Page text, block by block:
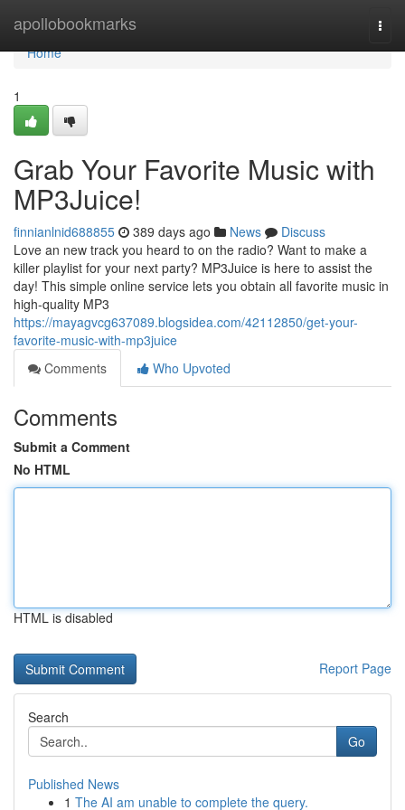
apollobookmarks
Home
Home
1
Grab Your Favorite Music with
MP3Juice!
finnianlnid688855 389 days ago News
Discuss
Love an new track you heard to on the radio? Want to make a
killer playlist for your next party? MP3Juice is here to assist the
day! This simple online service lets you obtain all favorite music in
high-quality MP3
https://mayagvcg637089.blogsidea.com/42112850/get-your-
favorite-music-with-mp3juice
Comments
Who Upvoted
Comments
Submit a Comment
No HTML
HTML is disabled
Report Page
Search
Go
Published News
1 The AI am unable to complete the query.